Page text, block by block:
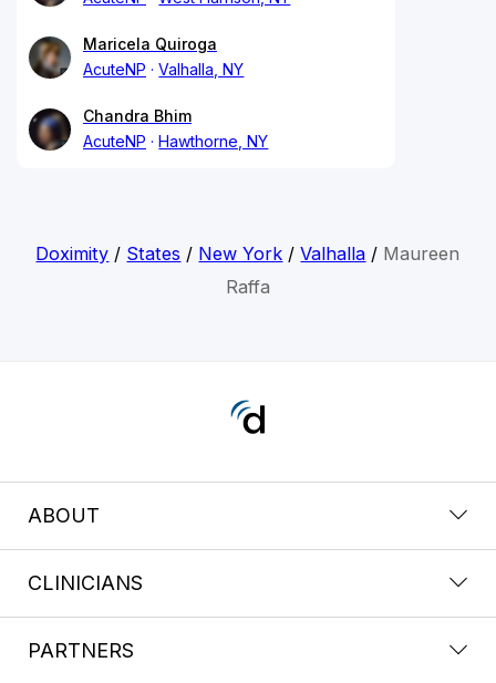
Maricela Quiroga
AcuteNP
Valhalla, NY
Chandra Bhim
AcuteNP
Hawthorne, NY
Doximity / States / New York /Valhalla / Maureen
Raffa
ABOUT
CLINICIANS
PARTNERS